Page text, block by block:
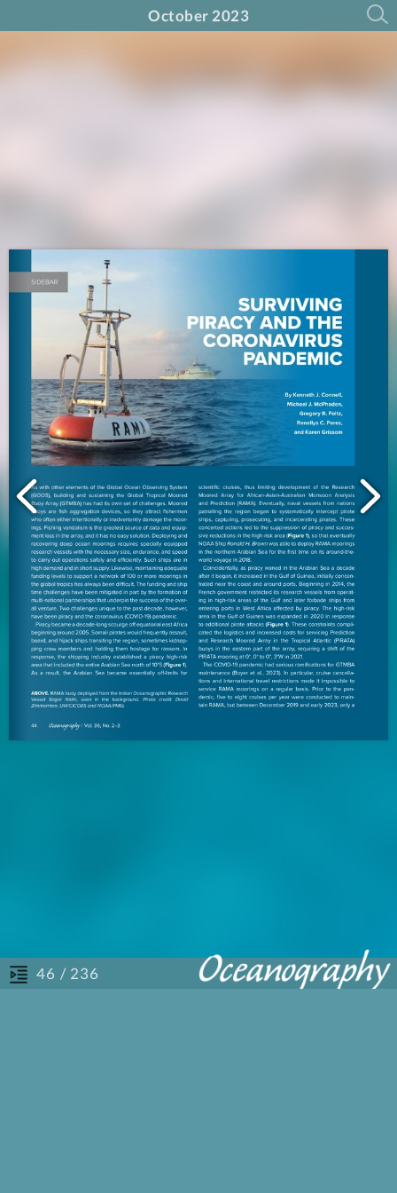
October 2023
/ 236